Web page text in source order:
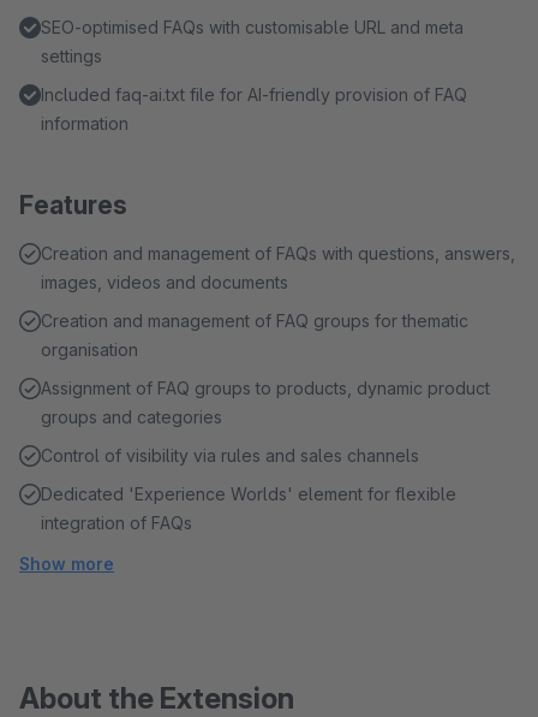
SEO-optimised FAQs with customisable URL and meta
settings
Included faq-ai.txt file for AI-friendly provision of FAQ
information
Features
Creation and management of FAQs with questions, answers,
images, videos and documents
Creation and management of FAQ groups for thematic
organisation
Assignment of FAQ groups to products, dynamic product
groups and categories
Control of visibility via rules and sales channels
Dedicated 'Experience Worlds' element for flexible
integration of FAQs
Show more
About the Extension